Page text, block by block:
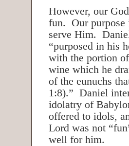
However, our
fun. Our purpose
serve Him.
“purposed in his
with the portion
wine which he
of the eunuchs
1:8).” Daniel
idolatry of
offered to idols,
Lord was not
well for him.